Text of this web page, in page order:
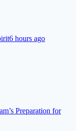
6 hours ago
Preparation for